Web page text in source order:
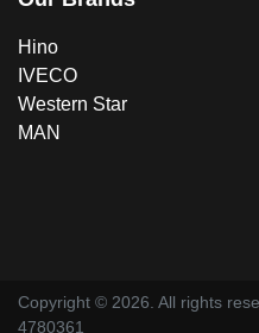
Hino
IVECO
Western Star
MAN
Copyright © 2026 . All rights
4780361